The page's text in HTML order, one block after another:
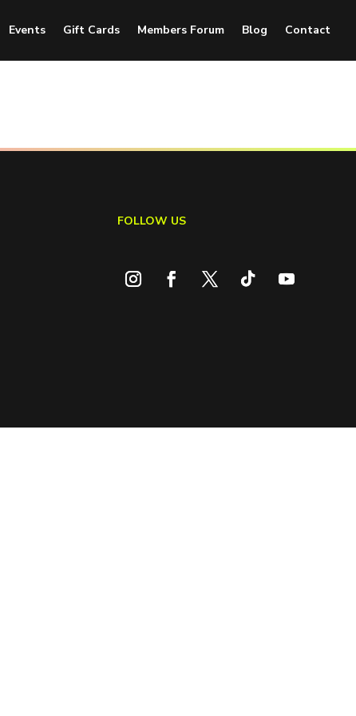
Events Gift Cards Members Forum Blog Contact
FOLLOW US